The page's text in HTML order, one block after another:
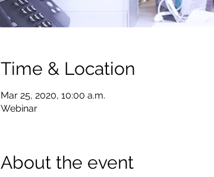
Time & Location
Mar 25, 2020, 10:00 a.m.
Webinar
About the event